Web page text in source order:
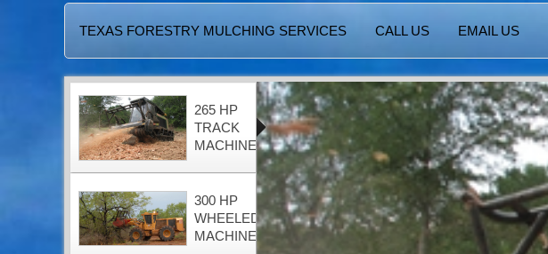
TEXAS FORESTRY MULCHING SERVICES CALL US EMAIL US
265 HP
TRACK
MACHINE
300 HP
WHEELED
MACHINE